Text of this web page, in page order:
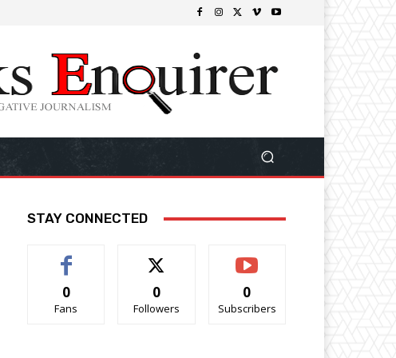
STAY CONNECTED
0
Fans
0
Followers
0
Subscribers